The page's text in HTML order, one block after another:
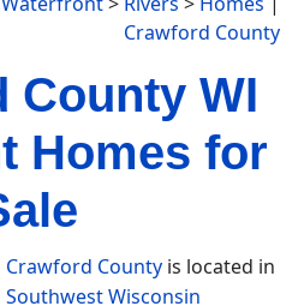
Crawford County
County WI
Homes for
Crawford County is located in
Southwest Wisconsin